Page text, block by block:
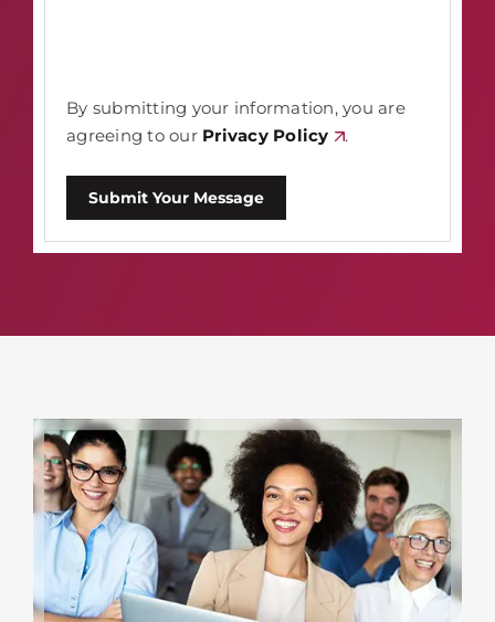
By submitting your information, you are
agreeing to our Privacy Policy .
Submit Your Message